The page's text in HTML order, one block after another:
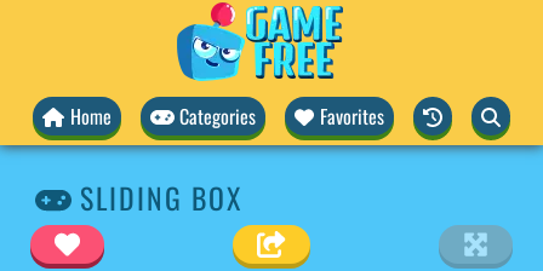
Home Categories Favorites
SLIDING BOX